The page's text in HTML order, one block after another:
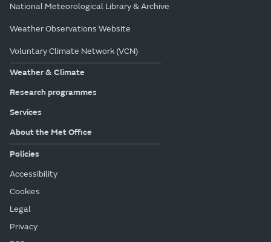
National Meteorological Library & Archive
Weather Observations Website
Voluntary Climate Network (VCN)
Weather & Climate
Research programmes
Services
About the Met Office
Policies
Accessibility
Cookies
Legal
Privacy